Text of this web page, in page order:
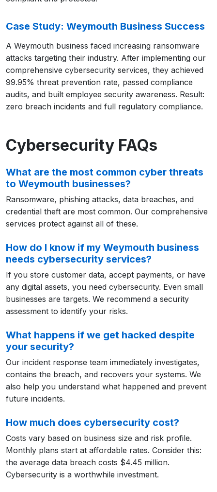
Case Study: Weymouth Business Success
A Weymouth business faced increasing ransomware
attacks targeting their industry. After implementing our
comprehensive cybersecurity services, they achieved
99.95% threat prevention rate, passed compliance
audits, and built employee security awareness. Result:
zero breach incidents and full regulatory compliance.
Cybersecurity FAQs
What are the most common cyber threats
to Weymouth businesses?
Ransomware, phishing attacks, data breaches, and
credential theft are most common. Our comprehensive
services protect against all of these.
How do I know if my Weymouth business
needs cybersecurity services?
If you store customer data, accept payments, or have
any digital assets, you need cybersecurity. Even small
businesses are targets. We recommend a security
assessment to identify your risks.
What happens if we get hacked despite
your security?
Our incident response team immediately investigates,
contains the breach, and recovers your systems. We
also help you understand what happened and prevent
future incidents.
How much does cybersecurity cost?
Costs vary based on business size and risk profile.
Monthly plans start at affordable rates. Consider this:
the average data breach costs $4.45 million.
Cybersecurity is a worthwhile investment.